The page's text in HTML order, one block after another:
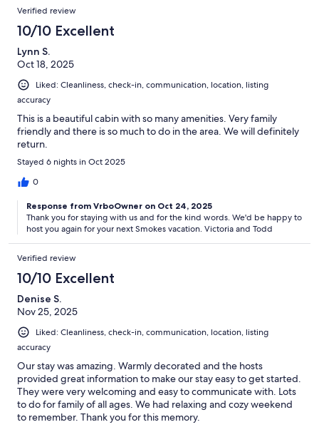
Verified review
10/10 Excellent
Lynn S.
Oct 18, 2025
Liked: Cleanliness, check-in, communication, location, listing
accuracy
This is a beautiful cabin with so many amenities. Very family
friendly and there is so much to do in the area. We will definitely
return.
Stayed 6 nights in Oct 2025
0
Response from VrboOwner on Oct 24, 2025
Thank you for staying with us and for the kind words. We'd be happy to
host you again for your next Smokes vacation. Victoria and Todd
Verified review
10/10 Excellent
Denise S.
Nov 25, 2025
Liked: Cleanliness, check-in, communication, location, listing
accuracy
Our stay was amazing. Warmly decorated and the hosts
provided great information to make our stay easy to get started.
They were very welcoming and easy to communicate with. Lots
to do for family of all ages. We had relaxing and cozy weekend
to remember. Thank you for this memory.